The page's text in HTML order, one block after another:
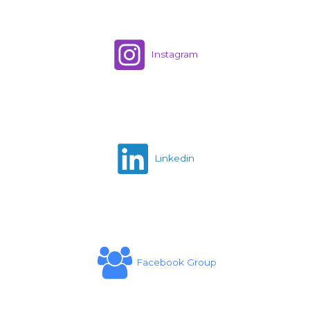
Instagram
Linkedin
Facebook Group